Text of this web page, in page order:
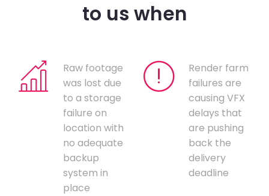
to us when
Raw footage
was lost due
to a storage
failure on
location with
no adequate
backup
system in
place
Render farm
failures are
causing VFX
delays that
are pushing
back the
delivery
deadline